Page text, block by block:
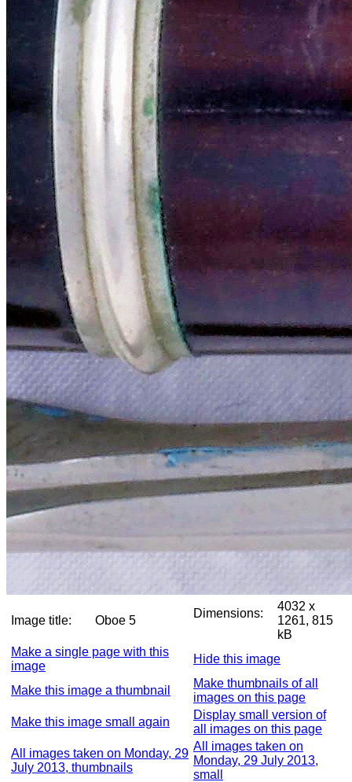
Image title: Oboe 5
Dimensions:
4032 x
1261, 815
kB
Make a single page with this
image
Hide this image
Make this image a thumbnail
Make thumbnails of all
images on this page
Make this image small again
Display small version of
all images on this page
All images taken on Monday, 29
July 2013, thumbnails
All images taken on
Monday, 29 July 2013,
small